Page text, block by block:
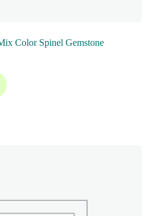
Color Spinel Gemstone